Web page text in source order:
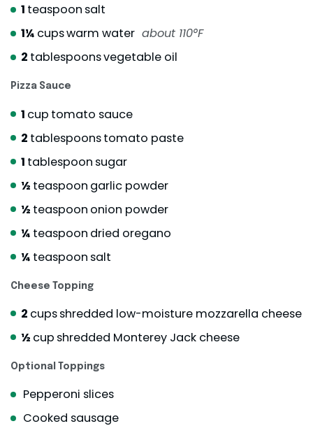
1 teaspoon salt
1¼ cupswarm water about 110°F
2 tablespoonsvegetable oil
Pizza Sauce
1 cup tomato sauce
2 tablespoonstomato paste
1 tablespoon sugar
½ teaspoon garlic powder
½ teaspoon onion powder
¼ teaspoon dried oregano
¼ teaspoon salt
Cheese Topping
2 cupsshredded low-moisture mozzarella cheese
½ cup shredded Monterey Jack cheese
Optional Toppings
Pepperoni slices
Cooked sausage